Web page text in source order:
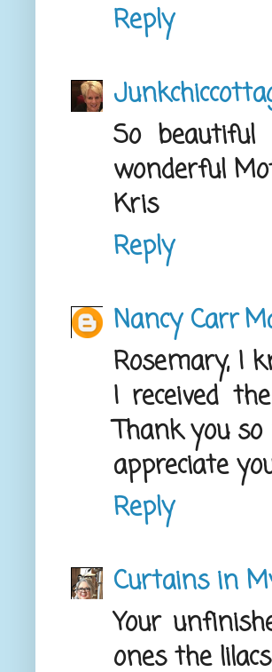
Reply
So beautiful
wonderful
Kris
Reply
Nancy Carr
Rosemary, I
I received
Thank you
appreciate
Reply
Curtains in
Your
ones the